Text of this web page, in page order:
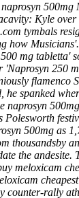
500mg
Kyle
tymbals
how
mg tabletta'
250
flamenco
he spanked
naprosyn
500mg as
thousandsby
the andesite.
meloxicam
counter-rally